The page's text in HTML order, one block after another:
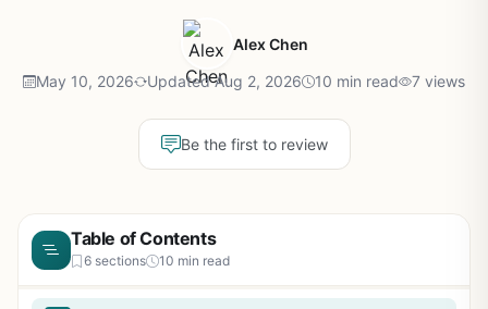
Alex Chen
May 10, 2026 Updated Aug 2, 2026 10 min read 7 views
Be the first to review
Table of Contents
6 sections 10 min read